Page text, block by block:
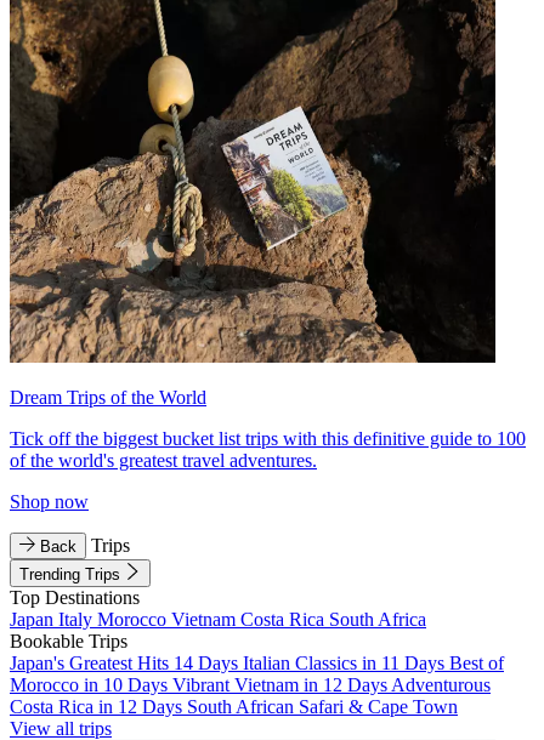
Dream Trips of the World
Tick off the biggest bucket list trips with this definitive guide to 100
of the world's greatest travel adventures.
Shop now
Back Trips
Trending Trips
Top Destinations
Japan Italy Morocco Vietnam Costa Rica South Africa
Bookable Trips
Japan's Greatest Hits 14 Days Italian Classics in 11 Days Best of
Morocco in 10 Days Vibrant Vietnam in 12 Days Adventurous
Costa Rica in 12 Days South African Safari & Cape Town
View all trips